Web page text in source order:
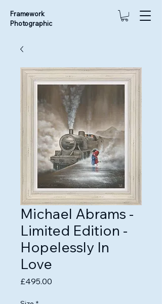
Framework
Photographic
Michael Abrams -
Limited Edition -
Hopelessly In
Love
£495.00